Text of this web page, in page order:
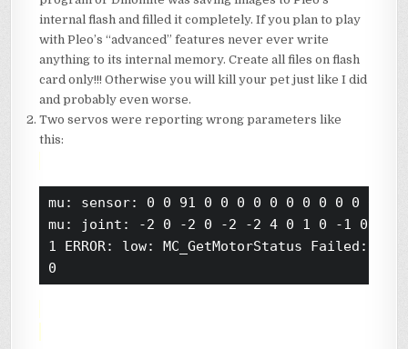
internal flash and filled it completely. If you plan to play
with Pleo’s “advanced” features never ever write
anything to its internal memory. Create all files on flash
card only!!! Otherwise you will kill your pet just like I did
and probably even worse.
Two servos were reporting wrong parameters like
this:
mu: sensor: 0 0 91 0 0 0 0 0 0 0 0 0 0 0
mu: joint: -2 0 -2 0 -2 -2 4 0 1 0 -1 0 0 -5
1 ERROR: low: MC_GetMotorStatus Failed: